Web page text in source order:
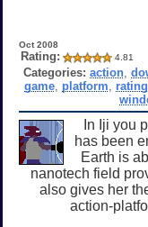
Oct 2008
Rating: 4.81
Categories: action ,
game, platform
In Iji you
has been
Earth is
nanotech field
also gives her
action-